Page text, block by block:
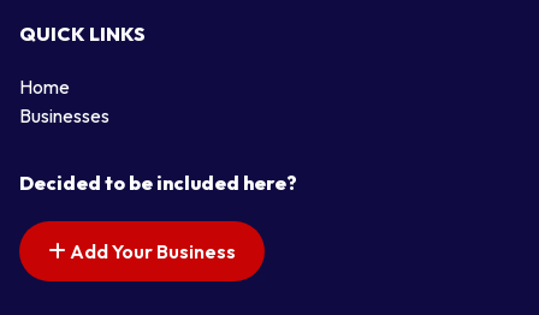
QUICK LINKS
Home
Businesses
Decided to be included here?
Add Your Business